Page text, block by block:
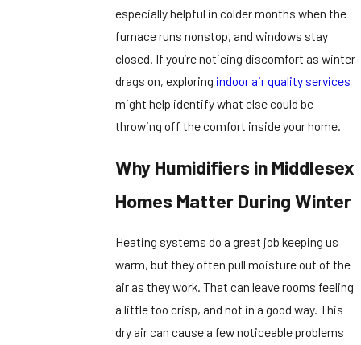
especially helpful in colder months when the
furnace runs nonstop, and windows stay
closed. If you’re noticing discomfort as winter
drags on, exploring indoor air quality services
might help identify what else could be
throwing off the comfort inside your home.
Why Humidifiers in Middlesex
Homes Matter During Winter
Heating systems do a great job keeping us
warm, but they often pull moisture out of the
air as they work. That can leave rooms feeling
a little too crisp, and not in a good way. This
dry air can cause a few noticeable problems